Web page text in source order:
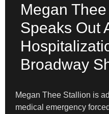
Megan
Speaks Out
Broadway
Megan Thee Stallion is
medical emergency